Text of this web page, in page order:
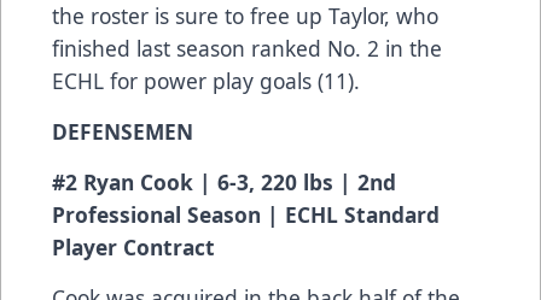
the roster is sure to free up Taylor, who
finished last season ranked No. 2 in the
ECHL for power play goals (11).
DEFENSEMEN
#2 Ryan Cook | 6-3, 220 lbs | 2nd
Professional Season | ECHL Standard
Player Contract